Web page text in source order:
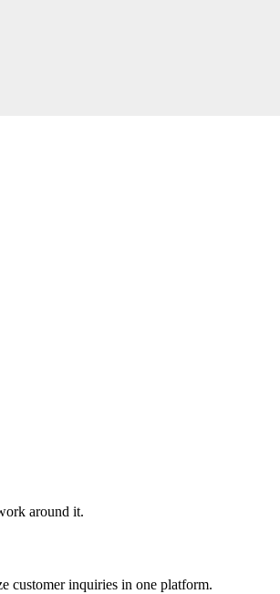
around it.
customer inquiries in one platform.